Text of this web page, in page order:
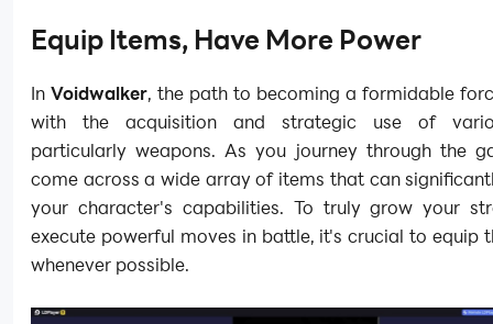
Equip Items, Have More Power
In Voidwalker, the path to becoming a formidable
with the acquisition and strategic use of
particularly weapons. As you journey through the
come across a wide array of items that can
your character's capabilities. To truly grow your
execute powerful moves in battle, it's crucial to equip
whenever possible.